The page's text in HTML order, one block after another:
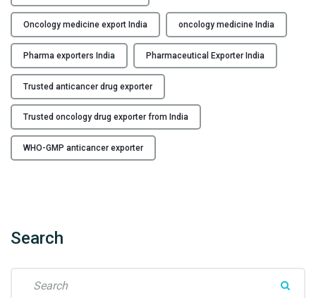
E
x
p
o
r
t
e
r
f
n
i
a
Oncology medicine export India oncology medicine India
Pharma exporters India Pharmaceutical Exporter India
Trusted anticancer drug exporter
Trusted oncology drug exporter from India
WHO-GMP anticancer exporter
Search